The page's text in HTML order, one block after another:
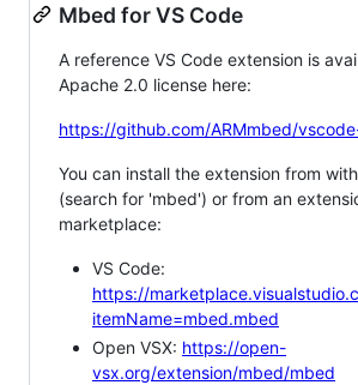
Mbed for VS Code
A reference VS Code extension is
Apache 2.0 license here:
https://github.com/ARMmbed/
You can install the extension from
(search for 'mbed') or from an
marketplace:
VS Code:
https://
itemName=mbed.mbed
Open VSX: https://open-
vsx.org/extension/mbed/mbed